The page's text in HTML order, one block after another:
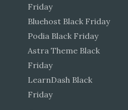
Friday
Bluehost Black Friday
Podia Black Friday
Astra Theme Black
Friday
LearnDash Black
Friday